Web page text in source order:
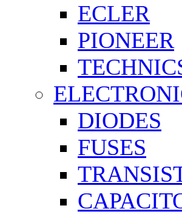
ECLER
PIONEER
DIODES
FUSES